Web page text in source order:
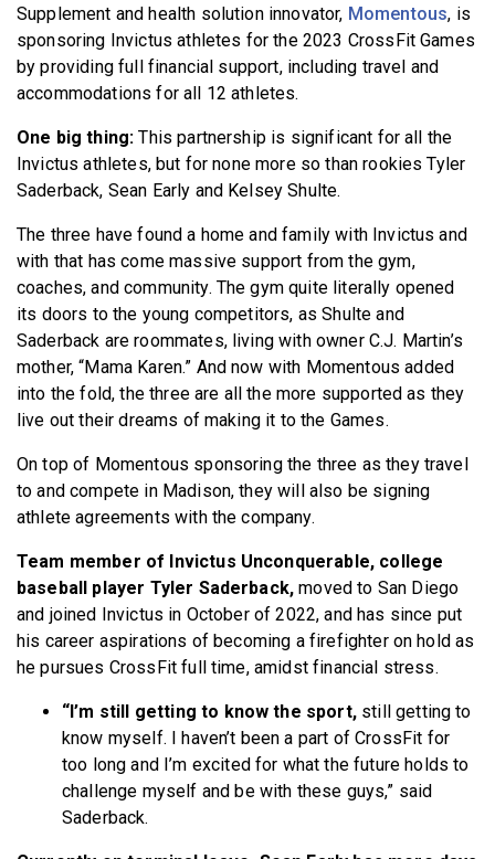
Supplement and health solution innovator, Momentous, is
sponsoring Invictus athletes for the 2023 CrossFit Games
by providing full financial support, including travel and
accommodations for all 12 athletes.
One big thing:This partnership is significant for all the
Invictus athletes, but for none more so than rookies Tyler
Saderback, Sean Early and Kelsey Shulte.
The three have found a home and family with Invictus and
with that has come massive support from the gym,
coaches, and community. The gym quite literally opened
its doors to the young competitors, as Shulte and
Saderback are roommates, living with owner C.J. Martin’s
mother, “Mama Karen.” And now with Momentous added
into the fold, the three are all the more supported as they
live out their dreams of making it to the Games.
On top of Momentous sponsoring the three as they travel
to and compete in Madison, they will also be signing
athlete agreements with the company.
Team member of Invictus Unconquerable, college
baseball player Tyler Saderback,moved to San Diego
and joined Invictus in October of 2022, and has since put
his career aspirations of becoming a firefighter on hold as
he pursues CrossFit full time, amidst financial stress.
“I’m still getting to know the sport,still getting to
know myself. I haven’t been a part of CrossFit for
too long and I’m excited for what the future holds to
challenge myself and be with these guys,” said
Saderback.